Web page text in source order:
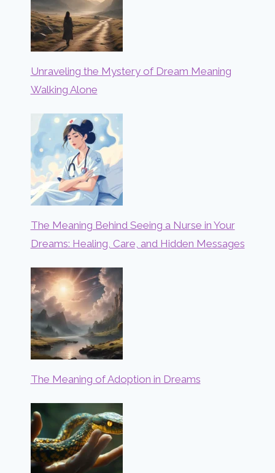
Unraveling the Mystery of Dream Meaning
Walking Alone
The Meaning Behind Seeing a Nurse in Your
Dreams: Healing, Care, and Hidden Messages
The Meaning of Adoption in Dreams